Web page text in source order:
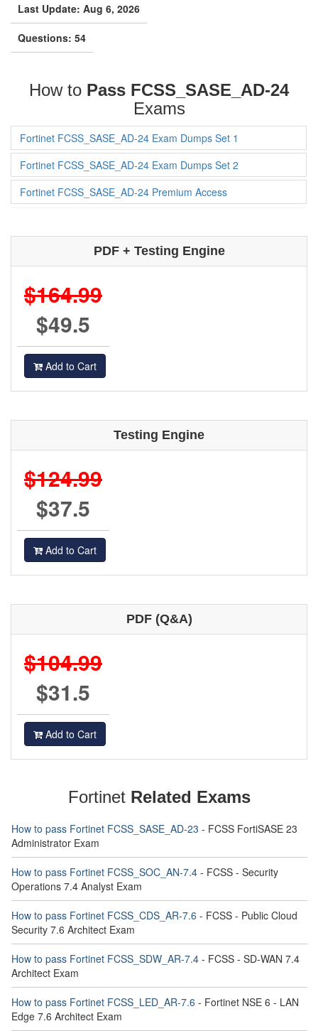
Last Update: Aug 6, 2026
Questions: 54
How to Pass FCSS_SASE_AD-24
Exams
Fortinet FCSS_SASE_AD-24 Exam Dumps Set 1
Fortinet FCSS_SASE_AD-24 Exam Dumps Set 2
Fortinet FCSS_SASE_AD-24 Premium Access
PDF + Testing Engine
$164.99
$49.5
Add to Cart
Testing Engine
$124.99
$37.5
Add to Cart
PDF (Q&A)
$104.99
$31.5
Add to Cart
Fortinet Related Exams
How to pass Fortinet FCSS_SASE_AD-23 - FCSS FortiSASE 23
Administrator Exam
How to pass Fortinet FCSS_SOC_AN-7.4 - FCSS - Security
Operations 7.4 Analyst Exam
How to pass Fortinet FCSS_CDS_AR-7.6 - FCSS - Public Cloud
Security 7.6 Architect Exam
How to pass Fortinet FCSS_SDW_AR-7.4 - FCSS - SD-WAN 7.4
Architect Exam
How to pass Fortinet FCSS_LED_AR-7.6 - Fortinet NSE 6 - LAN
Edge 7.6 Architect Exam